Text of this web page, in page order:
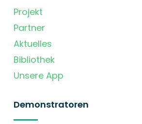
Projekt
Partner
Aktuelles
Bibliothek
Unsere App
Demonstratoren